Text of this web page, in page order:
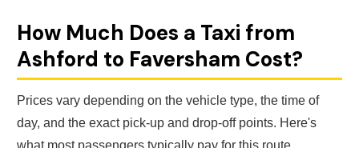
How Much Does a Taxi from
Ashford to Faversham Cost?
Prices vary depending on the vehicle type, the time of
day, and the exact pick-up and drop-off points. Here's
what most passengers typically pay for this route.